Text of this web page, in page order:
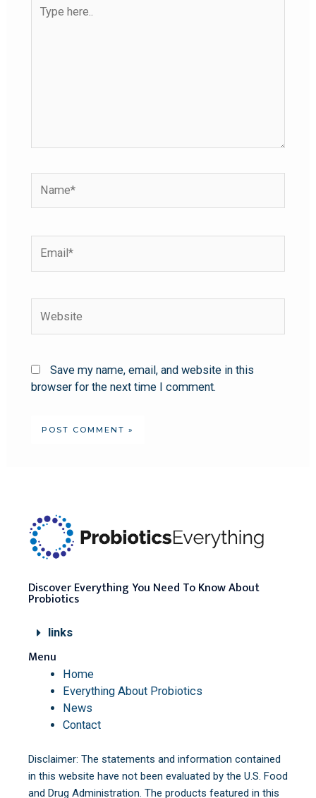
Save my name, email, and website in this
browser for the next time I comment.
Discover Everything You Need To Know About
Probiotics
links
Menu
Home
Everything About Probiotics
News
Contact
Disclaimer: The statements and information contained
in this website have not been evaluated by the U.S. Food
and Drug Administration. The products featured in this